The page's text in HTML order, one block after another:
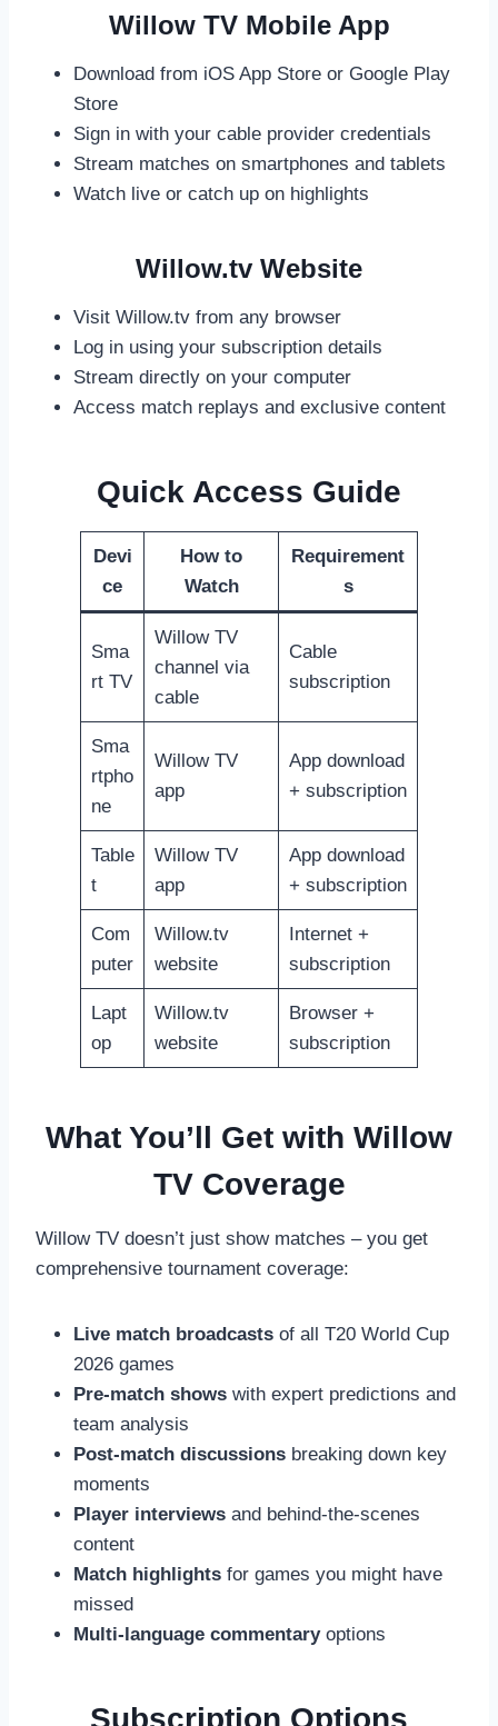
Willow TV Mobile App
Download from iOS App Store or Google Play
Store
Sign in with your cable provider credentials
Stream matches on smartphones and tablets
Watch live or catch up on highlights
Willow.tv Website
Visit Willow.tv from any browser
Log in using your subscription details
Stream directly on your computer
Access match replays and exclusive content
Quick Access Guide
Devi
ce
How to
Watch
Requirement
s
Sma
rt TV
Willow TV
channel via
cable
Cable
subscription
Sma
rtpho
ne
Willow TV
app
App download
+ subscription
Table
t
Willow TV
app
App download
+ subscription
Com
puter
Willow.tv
website
Internet +
subscription
Lapt
op
Willow.tv
website
Browser +
subscription
What You’ll Get with Willow
TV Coverage
Willow TV doesn’t just show matches – you get
comprehensive tournament coverage:
Live match broadcasts of all T20 World Cup
2026 games
Pre-match shows with expert predictions and
team analysis
Post-match discussions breaking down key
moments
Player interviews and behind-the-scenes
content
Match highlights for games you might have
missed
Multi-language commentaryoptions
Subscription Options